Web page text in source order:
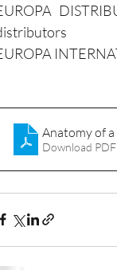
Anatomy of
Download